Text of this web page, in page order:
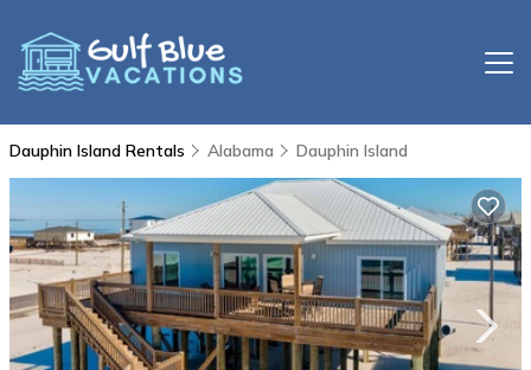
Dauphin Island Rentals Alabama Dauphin Island